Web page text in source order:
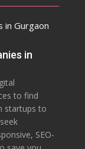
in
to find
startups to
SEO-